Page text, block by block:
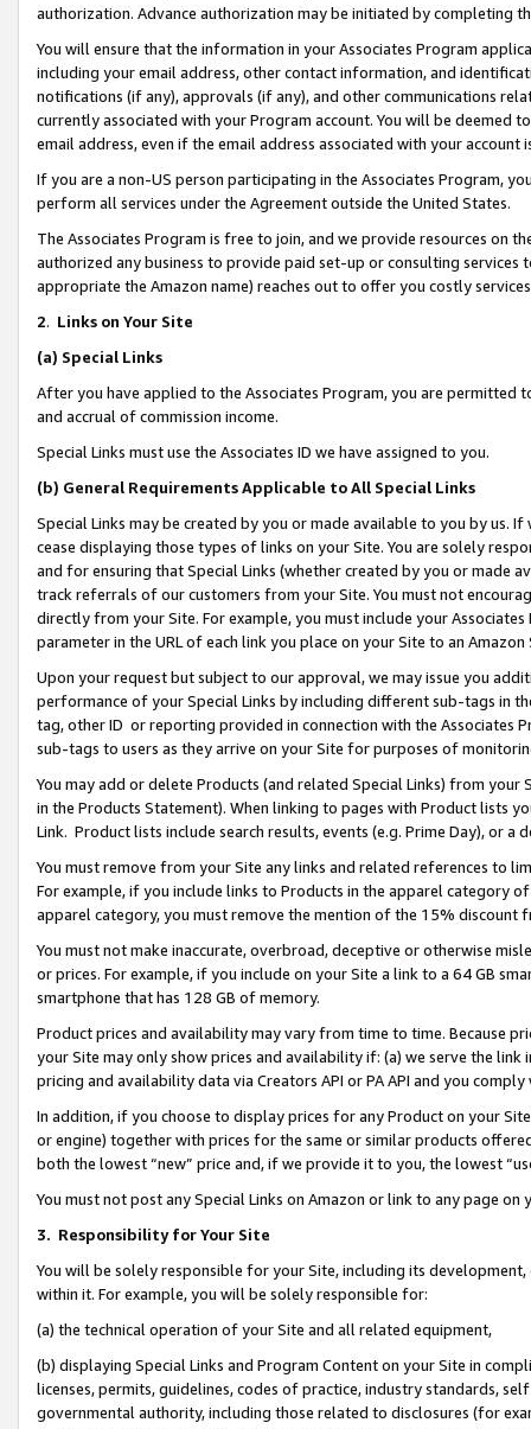
authorization. Advance authorization may be initiated by completing
You will ensure that the information in your Associates Program
including your email address, other contact information, and
notifications (if any), approvals (if any), and other communications
currently associated with your Program account. You will be deemed
email address, even if the email address associated with your account
If you are a non-US person participating in the Associates Program,
perform all services under the Agreement outside the United States.
The Associates Program is free to join, and we provide resources on
authorized any business to provide paid set-up or consulting
appropriate the Amazon name) reaches out to offer you costly
2. Links on Your Site
(a) Special Links
After you have applied to the Associates Program, you are permitted
and accrual of commission income.
Special Links must use the Associates ID we have assigned to you.
(b) General Requirements Applicable to All Special Links
Special Links may be created by you or made available to you by us.
cease displaying those types of links on your Site. You are solely
and for ensuring that Special Links (whether created by you or
track referrals of our customers from your Site. You must not
directly from your Site. For example, you must include your
parameter in the URL of each link you place on your Site to an Amazon
Upon your request but subject to our approval, we may issue you
performance of your Special Links by including different sub-tags in
tag, other ID or reporting provided in connection with the Associates
sub-tags to users as they arrive on your Site for purposes of
You may add or delete Products (and related Special Links) from
in the Products Statement). When linking to pages with Product lists
Link. Product lists include search results, events (e.g. Prime Day), or a
You must remove from your Site any links and related references to
For example, if you include links to Products in the apparel category
apparel category, you must remove the mention of the 15% discount
You must not make inaccurate, overbroad, deceptive or otherwise
or prices. For example, if you include on your Site a link to a 64 GB
smartphone that has 128 GB of memory.
Product prices and availability may vary from time to time. Because
your Site may only show prices and availability if: (a) we serve the
pricing and availability data via Creators API or PA API and you
In addition, if you choose to display prices for any Product on your
or engine) together with prices for the same or similar products
both the lowest “new” price and, if we provide it to you, the lowest
You must not post any Special Links on Amazon or link to any page
3. Responsibility for Your Site
You will be solely responsible for your Site, including its
within it. For example, you will be solely responsible for:
(a) the technical operation of your Site and all related equipment,
(b) displaying Special Links and Program Content on your Site in
licenses, permits, guidelines, codes of practice, industry standards,
governmental authority, including those related to disclosures (for